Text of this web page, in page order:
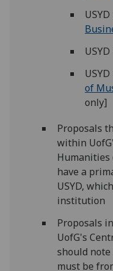
USYD
of
only]
Proposals
within
Humanities
have a
USYD,
institution
Proposals
UofG's
should
must be